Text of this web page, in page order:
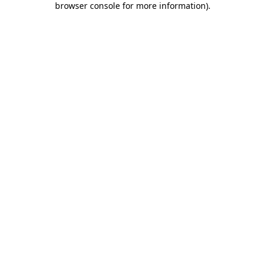
browser console for more information).